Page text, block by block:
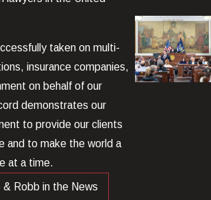
taken on multi-
insurance companies,
on behalf of our
demonstrates our
to provide our clients
and to make the world a
at a time.
& Robb in the News